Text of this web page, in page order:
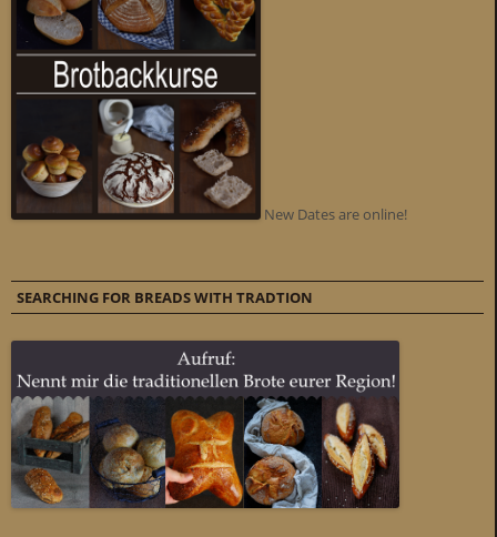
New Dates are online!
SEARCHING FOR BREADS WITH TRADTION